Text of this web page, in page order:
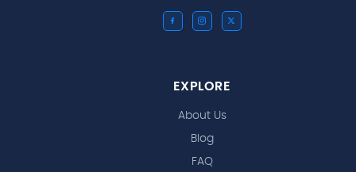
EXPLORE
About Us
Blog
FAQ